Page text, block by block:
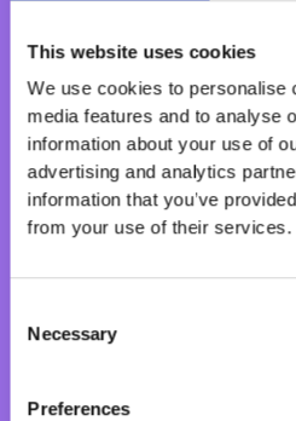
This website uses cookies
We use cookies to personalise
media features and to analyse
information about your use of
advertising and analytics
information that you’ve
from your use of their services.
Selection
Necessary
Preferences